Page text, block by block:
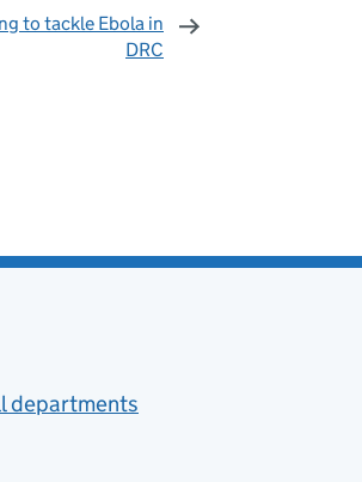
to tackle Ebola in
DRC
departments